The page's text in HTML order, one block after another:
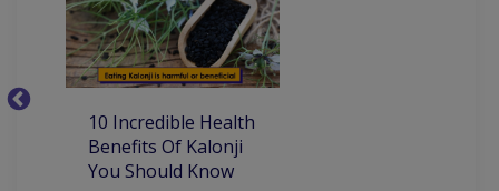
Invisible Braces Transparent Braces
Restorative Dentist Flouride application
Orthognathic Surgery Root Canal Treatment
Orthodontic Treatment
10 Incredible Health
Benefits Of Kalonji
You Should Know